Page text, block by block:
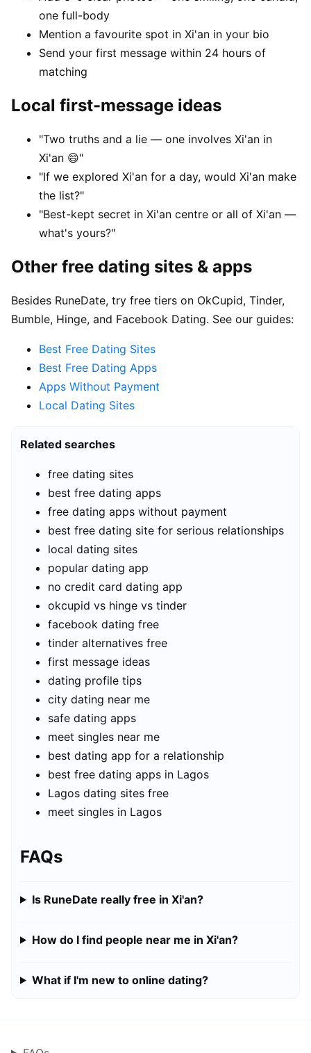
one full-body
Mention a favourite spot in Xi'an in your bio
Send your first message within 24 hours of
matching
Local first-message ideas
"Two truths and a lie — one involves Xi'an in
Xi'an 😄"
"If we explored Xi'an for a day, would Xi'an make
the list?"
"Best-kept secret in Xi'an centre or all of Xi'an —
what's yours?"
Other free dating sites & apps
Besides RuneDate, try free tiers on OkCupid, Tinder,
Bumble, Hinge, and Facebook Dating. See our guides:
Best Free Dating Sites
Best Free Dating Apps
Apps Without Payment
Local Dating Sites
Related searches
free dating sites
best free dating apps
free dating apps without payment
best free dating site for serious relationships
local dating sites
popular dating app
no credit card dating app
okcupid vs hinge vs tinder
facebook dating free
tinder alternatives free
first message ideas
dating profile tips
city dating near me
safe dating apps
meet singles near me
best dating app for a relationship
best free dating apps in Lagos
Lagos dating sites free
meet singles in Lagos
FAQs
Is RuneDate really free in Xi'an?
How do I find people near me in Xi'an?
What if I'm new to online dating?